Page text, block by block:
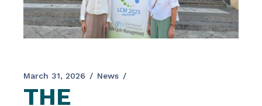
March 31, 2026 News
THE